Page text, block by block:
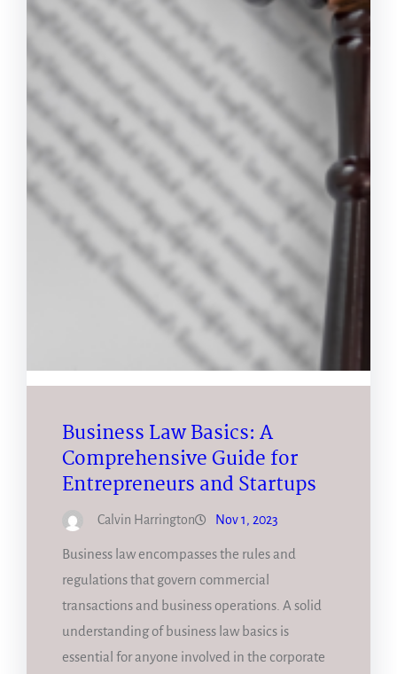
Business Law Basics: A
Comprehensive Guide for
Entrepreneurs and Startups
Calvin Harrington Nov 1, 2023
Business law encompasses the rules and
regulations that govern commercial
transactions and business operations. A solid
understanding of business law basics is
essential for anyone involved in the corporate